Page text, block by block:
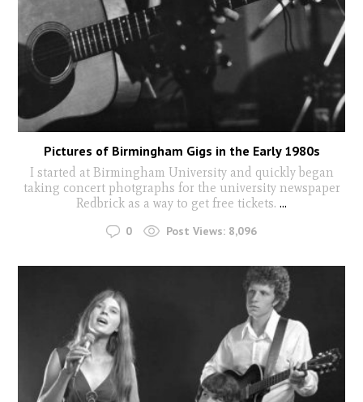
Pictures of Birmingham Gigs in the Early 1980s
I started at Birmingham University and quickly began
taking concert photgraphs for the university newspaper
Redbrick as a way to get free tickets. ...
0 Post Views: 8,096